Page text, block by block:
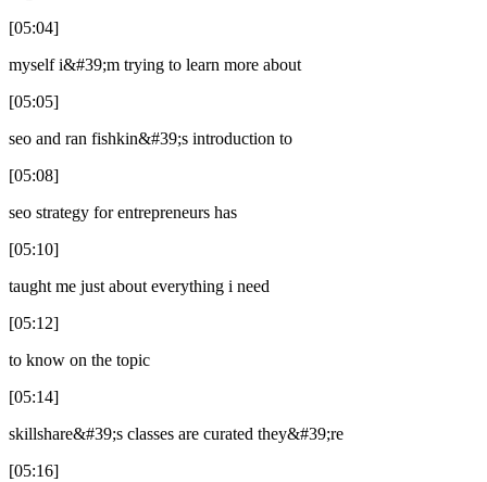
[05:04]
myself i&#39;m trying to learn more about
[05:05]
seo and ran fishkin&#39;s introduction to
[05:08]
seo strategy for entrepreneurs has
[05:10]
taught me just about everything i need
[05:12]
to know on the topic
[05:14]
skillshare&#39;s classes are curated they&#39;re
[05:16]